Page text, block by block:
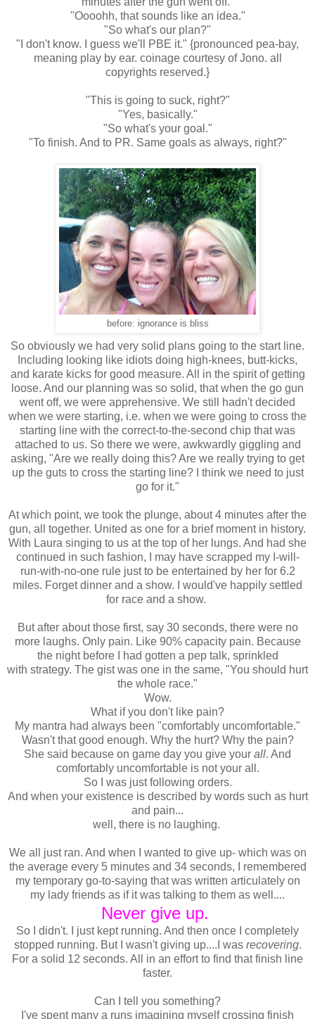
"Oooohh, that sounds like an idea."
"So what's our plan?"
"I don't know. I guess we'll PBE it." {pronounced pea-bay,
meaning play by ear. coinage courtesy of Jono. all
copyrights reserved.}
"This is going to suck, right?"
"Yes, basically."
"So what's your goal."
"To finish. And to PR. Same goals as always, right?"
before: ignorance is bliss
So obviously we had very solid plans going to the start line.
Including looking like idiots doing high-knees, butt-kicks,
and karate kicks for good measure. All in the spirit of getting
loose. And our planning was so solid, that when the go gun
went off, we were apprehensive. We still hadn't decided
when we were starting, i.e. when we were going to cross the
starting line with the correct-to-the-second chip that was
attached to us. So there we were, awkwardly giggling and
asking, "Are we really doing this? Are we really trying to get
up the guts to cross the starting line? I think we need to just
go for it."
At which point, we took the plunge, about 4 minutes after the
gun, all together. United as one for a brief moment in history.
With Laura singing to us at the top of her lungs. And had she
continued in such fashion, I may have scrapped my I-will-
run-with-no-one rule just to be entertained by her for 6.2
miles. Forget dinner and a show. I would've happily settled
for race and a show.
But after about those first, say 30 seconds, there were no
more laughs. Only pain. Like 90% capacity pain. Because
the night before I had gotten a pep talk, sprinkled
with strategy. The gist was one in the same, "You should hurt
the whole race."
Wow.
What if you don't like pain?
My mantra had always been "comfortably uncomfortable."
Wasn't that good enough. Why the hurt? Why the pain?
She said because on game day you give your all. And
comfortably uncomfortable is not your all.
So I was just following orders.
And when your existence is described by words such as hurt
and pain...
well, there is no laughing.
We all just ran. And when I wanted to give up- which was on
the average every 5 minutes and 34 seconds, I remembered
my temporary go-to-saying that was written articulately on
my lady friends as if it was talking to them as well....
Never give up.
So I didn't. I just kept running. And then once I completely
stopped running. But I wasn't giving up....I was recovering.
For a solid 12 seconds. All in an effort to find that finish line
faster.
Can I tell you something?
I've spent many a runs imagining myself crossing finish